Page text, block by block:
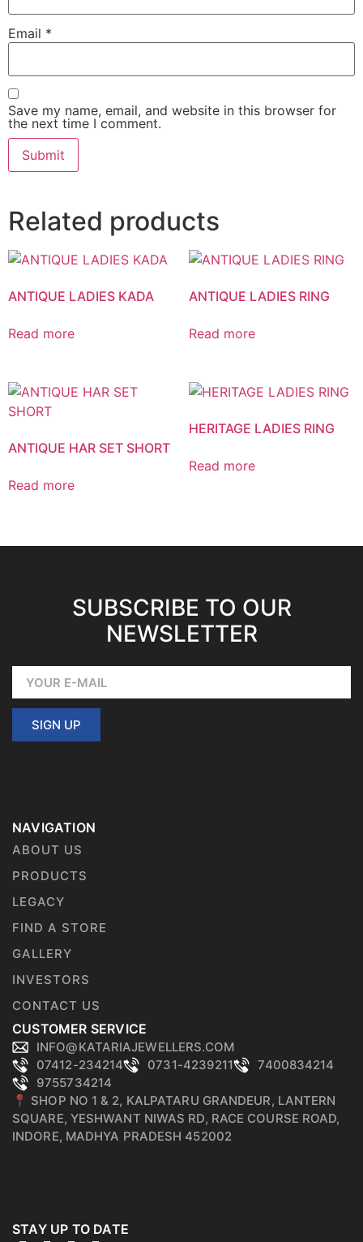
Email *
Save my name, email, and website in this browser for
the next time I comment.
Related products
ANTIQUE LADIES KADA
Read more
ANTIQUE LADIES RING
Read more
ANTIQUE HAR SET SHORT
Read more
HERITAGE LADIES RING
Read more
SUBSCRIBE TO OUR
NEWSLETTER
SIGN UP
NAVIGATION
ABOUT US
PRODUCTS
LEGACY
FIND A STORE
GALLERY
INVESTORS
CONTACT US
CUSTOMER SERVICE
INFO@KATARIAJEWELLERS.COM
07412-234214
0731-4239211
7400834214
9755734214
📍 SHOP NO 1 & 2, KALPATARU GRANDEUR, LANTERN
SQUARE, YESHWANT NIWAS RD, RACE COURSE ROAD,
INDORE, MADHYA PRADESH 452002
STAY UP TO DATE